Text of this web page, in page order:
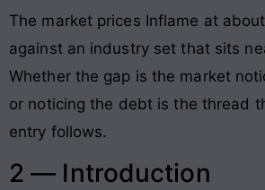
The market prices Inflame at
against an industry set that sits
Whether the gap is the market
or noticing the debt is the thread
entry follows.
2 — Introduction